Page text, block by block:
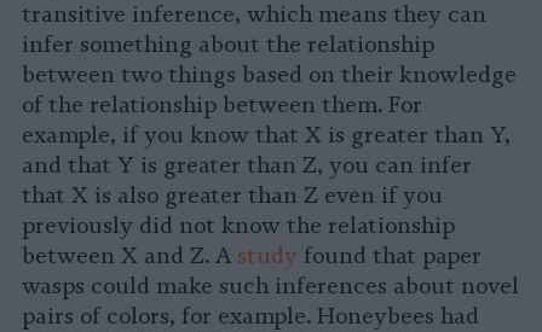
transitive inference, which means they can
infer something about the relationship
between two things based on their knowledge
of the relationship between them. For
example, if you know that X is greater than Y,
and that Y is greater than Z, you can infer
that X is also greater than Z even if you
previously did not know the relationship
between X and Z. A study found that paper
wasps could make such inferences about novel
pairs of colors, for example. Honeybees had